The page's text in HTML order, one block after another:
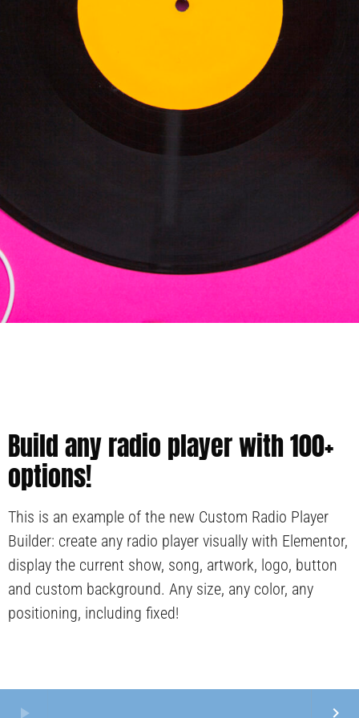
play_arrow keyboard_arrow_right
Build any radio player with 100+
options!
This is an example of the new Custom Radio Player
Builder: create any radio player visually with Elementor,
display the current show, song, artwork, logo, button
and custom background. Any size, any color, any
positioning, including fixed!